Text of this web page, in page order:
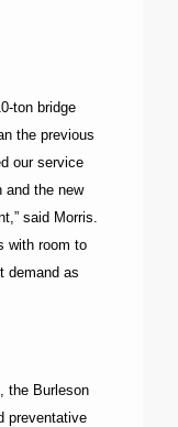
ton bridge
the previous
our service
and the new
said Morris.
with room to
demand as
the Burleson
preventative